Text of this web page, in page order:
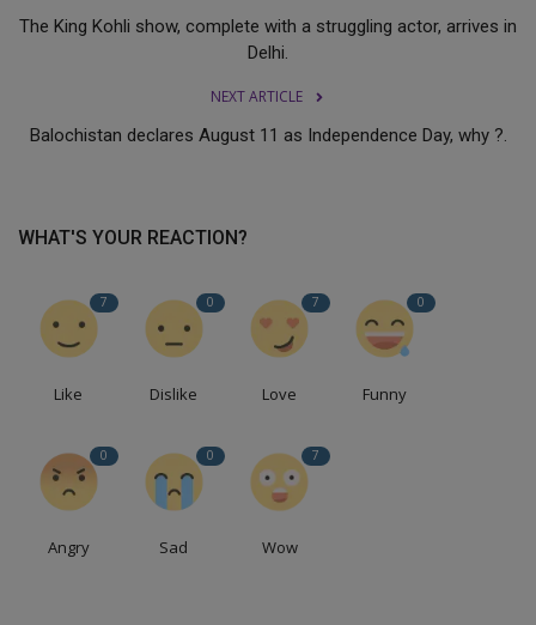
The King Kohli show, complete with a struggling actor, arrives in
Delhi.
NEXT ARTICLE
Balochistan declares August 11 as Independence Day, why ?.
WHAT'S YOUR REACTION?
7
Like
0
Dislike
7
Love
0
Funny
0
Angry
0
Sad
7
Wow